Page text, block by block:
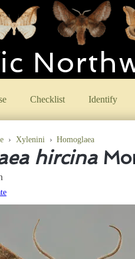
Checklist Identify
› Xylenini › Homoglaea
hircina